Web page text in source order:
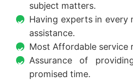
subject matters.
Having experts in every
assistance.
Most Affordable service
Assurance of
promised time.